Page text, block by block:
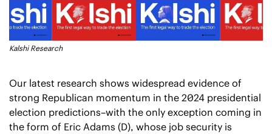
Kalshi Research
Our latest research shows widespread evidence of
strong Republican momentum in the 2024 presidential
election predictions–with the only exception coming in
the form of Eric Adams (D), whose job security is